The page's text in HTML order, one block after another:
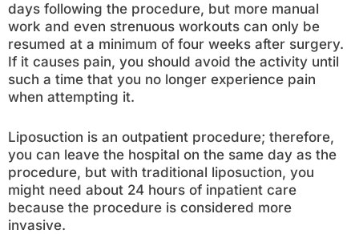
days following the procedure, but more manual
work and even strenuous workouts can only be
resumed at a minimum of four weeks after surgery.
If it causes pain, you should avoid the activity until
such a time that you no longer experience pain
when attempting it.
Liposuction is an outpatient procedure; therefore,
you can leave the hospital on the same day as the
procedure, but with traditional liposuction, you
might need about 24 hours of inpatient care
because the procedure is considered more
invasive.